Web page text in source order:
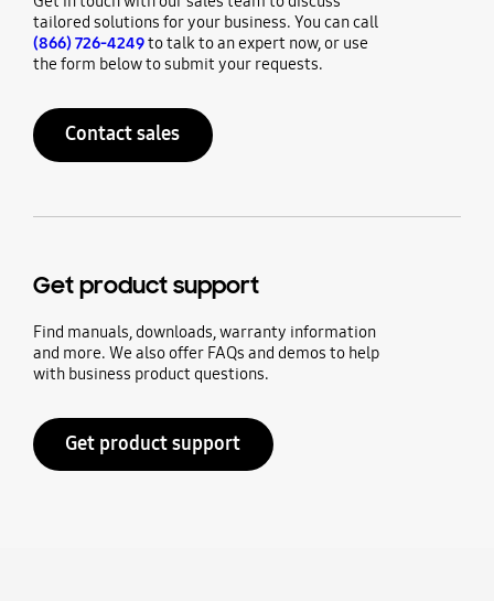
tailored solutions for your business. You can call
(866) 726-4249to talk to an expert now, or use
the form below to submit your requests.
Contact sales
Get product support
Find manuals, downloads, warranty information
and more. We also offer FAQs and demos to help
with business product questions.
Get product support